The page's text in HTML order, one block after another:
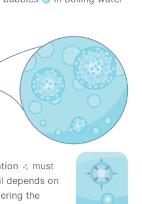
must
depends on
the